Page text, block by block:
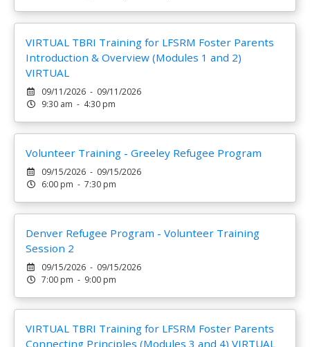
VIRTUAL TBRI Training for LFSRM Foster Parents
Introduction & Overview (Modules 1 and 2)
VIRTUAL
09/11/2026 - 09/11/2026
9:30 am - 4:30 pm
Volunteer Training - Greeley Refugee Program
09/15/2026 - 09/15/2026
6:00 pm - 7:30 pm
Denver Refugee Program - Volunteer Training
Session 2
09/15/2026 - 09/15/2026
7:00 pm - 9:00 pm
VIRTUAL TBRI Training for LFSRM Foster Parents
Connecting Principles (Modules 3 and 4) VIRTUAL